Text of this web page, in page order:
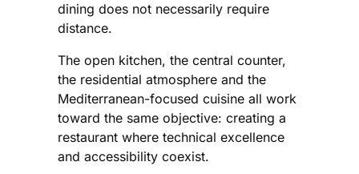
dining does not necessarily require
distance.
The open kitchen, the central counter,
the residential atmosphere and the
Mediterranean-focused cuisine all work
toward the same objective: creating a
restaurant where technical excellence
and accessibility coexist.